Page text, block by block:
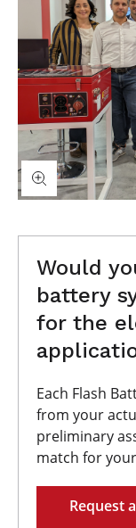
Would
battery
for the
Each Flash
from your
preliminary
match for
Request